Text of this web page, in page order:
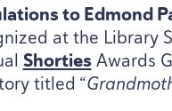
to Edmond
at the Library
Shorties Awards
titled “